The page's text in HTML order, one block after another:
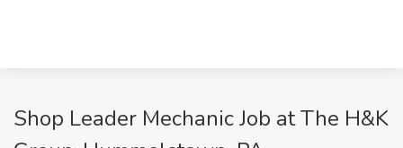
Shop Leader Mechanic Job at The H&K